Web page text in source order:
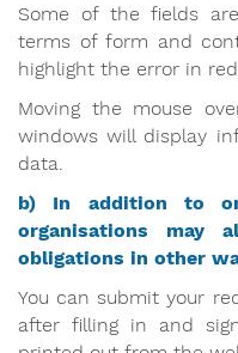
Some of the fields
terms of form and
highlight the error in
Moving the mouse
windows will display
data.
b) In addition to
organisations may
obligations in other
You can submit your
after filling in and